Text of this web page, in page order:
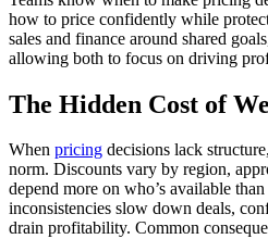
how to price confidently while
sales and finance around shared
allowing both to focus on driving
The Hidden Cost of
When pricing decisions lack
norm. Discounts vary by region,
depend more on who’s available
inconsistencies slow down deals,
drain profitability. Common